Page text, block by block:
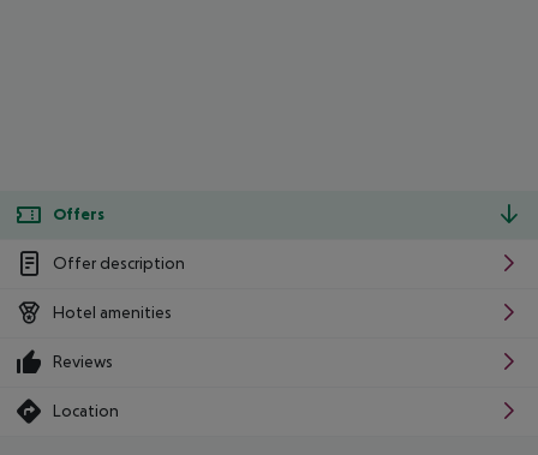
Offers
Offer description
Hotel amenities
Reviews
Location